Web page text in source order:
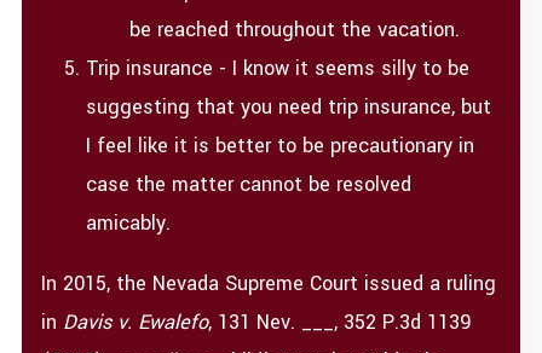
be reached throughout the vacation.
Trip insurance - I know it seems silly to be
suggesting that you need trip insurance, but
I feel like it is better to be precautionary in
case the matter cannot be resolved
amicably.
In 2015, the Nevada Supreme Court issued a ruling
in Davis v. Ewalefo, 131 Nev. ___, 352 P.3d 1139